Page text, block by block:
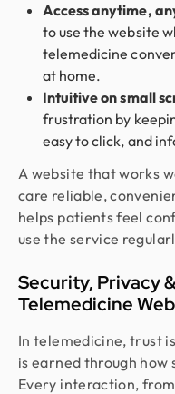
Access anytime,
to use the website
telemedicine
at home.
Intuitive on small
frustration by
easy to click, and
A website that works
care reliable,
helps patients feel
use the service
Security, Privacy
Telemedicine
In telemedicine, trust
is earned through
Every interaction,